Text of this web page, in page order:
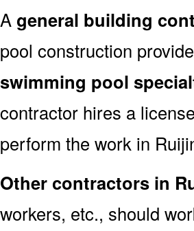
A general building
pool construction
swimming pool
contractor hires a
perform the work in
Other contractors in
workers, etc., should